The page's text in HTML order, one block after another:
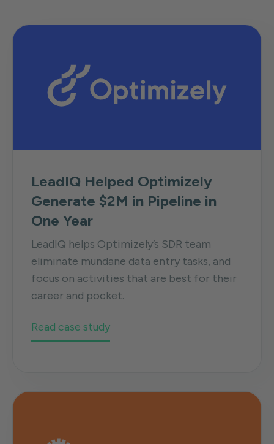
LeadIQ Helped Optimizely
Generate $2M in Pipeline in
One Year
LeadIQ helps Optimizely’s SDR team
eliminate mundane data entry tasks, and
focus on activities that are best for their
career and pocket.
Read case study